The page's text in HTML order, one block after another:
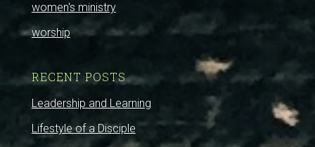
women's ministry
worship
RECENT POSTS
Leadership and Learning
Lifestyle of a Disciple